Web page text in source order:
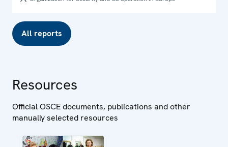
All reports
Resources
Official OSCE documents, publications and other
manually selected resources